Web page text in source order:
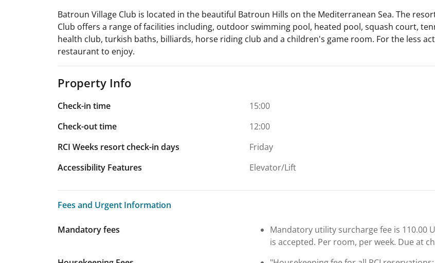
Batroun Village Club is located in the beautiful Batroun Hills on the Mediterranean Sea. The
Club offers a range of facilities including, outdoor swimming pool, heated pool, squash court,
health club, turkish baths, billiards, horse riding club and a children's game room. For the less
restaurant to enjoy.
Property Info
Check-in time
15:00
Check-out time
12:00
RCI Weeks resort check-in days
Friday
Accessibility Features
Elevator/Lift
Fees and Urgent Information
Fees and Urgent Information
Mandatory fees
Mandatory utility surcharge fee is 110.00
is accepted. Per room, per week. Due at